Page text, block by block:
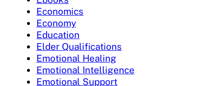
Economics
Economy
Education
Elder Qualifications
Emotional Healing
Emotional Intelligence
Emotional Support